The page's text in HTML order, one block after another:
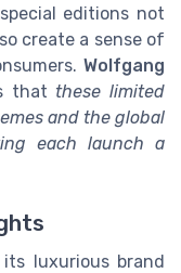
editions not
create a sense of
Wolfgang
that these limited
and the global
each launch a
luxurious brand